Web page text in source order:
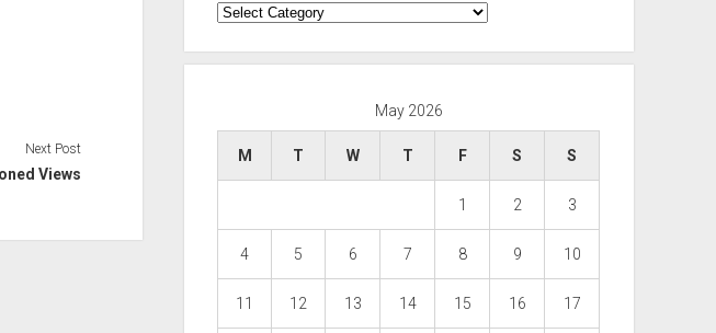
Next Post
Views
Categories
May 2026
M T W T F S S
1 2 3
4 5 6 7 8 9 10
11 12 13 14 15 16 17